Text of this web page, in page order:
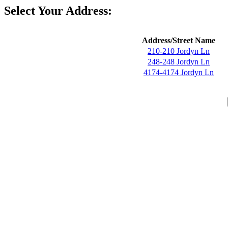
Select Your Address:
Address/Street Name
210-210 Jordyn Ln
248-248 Jordyn Ln
4174-4174 Jordyn Ln